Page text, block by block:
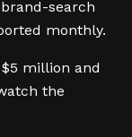
search
monthly.
million and
the